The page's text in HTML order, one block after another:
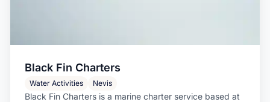
Black Fin Charters
Water Activities Nevis
Black Fin Charters is a marine charter service based at